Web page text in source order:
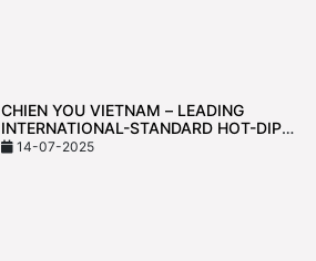
CHIEN YOU VIETNAM – LEADING
INTERNATIONAL-STANDARD HOT-DIP
GALVANIZING TECHNOLOGY
14-07-2025